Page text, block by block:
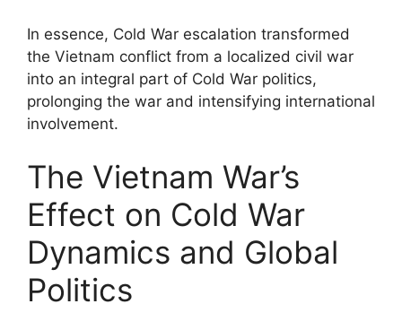
In essence, Cold War escalation transformed
the Vietnam conflict from a localized civil war
into an integral part of Cold War politics,
prolonging the war and intensifying international
involvement.
The Vietnam War’s
Effect on Cold War
Dynamics and Global
Politics